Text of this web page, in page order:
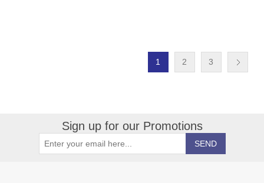
1 2 3
Sign up for our Promotions